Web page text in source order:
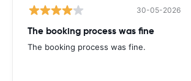
30-05-2026
The booking process was fine
The booking process was fine.